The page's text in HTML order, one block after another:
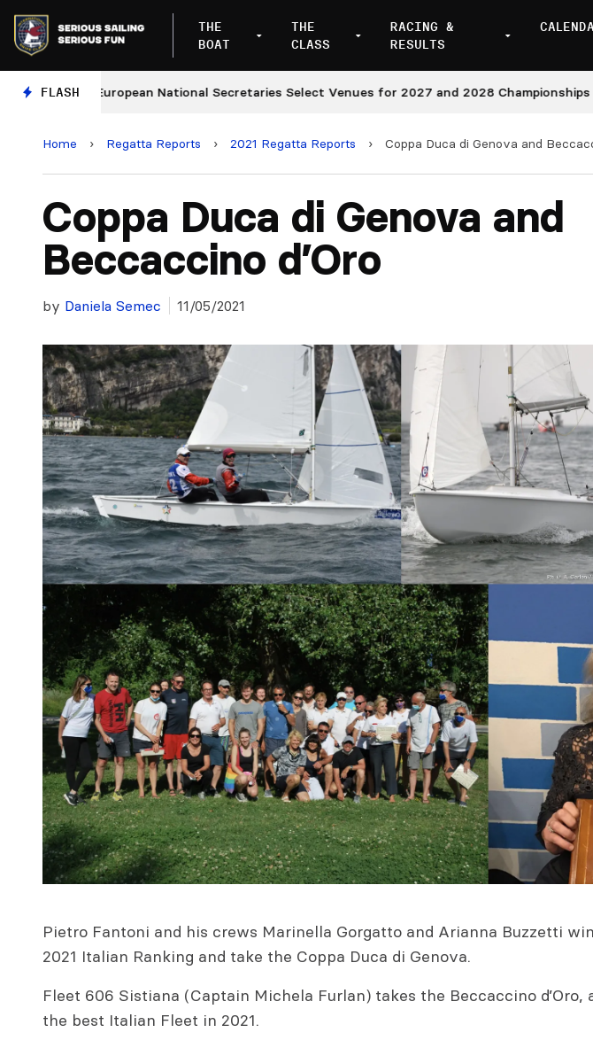
THE
BOAT
THE
CLASS
RACING &
RESULTS
FLASH
European National Secretaries Select Venues for 2027 and 2028 Championships
Home › Regatta Reports › 2021 Regatta Reports › Coppa Duca di Genova and
Coppa Duca di Genova and
Beccaccino d’Oro
by Daniela Semec 11/05/2021
Pietro Fantoni and his crews Marinella Gorgatto and Arianna Buzzetti
2021 Italian Ranking and take the Coppa Duca di Genova.
Fleet 606 Sistiana (Captain Michela Furlan) takes the Beccaccino d’Oro,
the best Italian Fleet in 2021.